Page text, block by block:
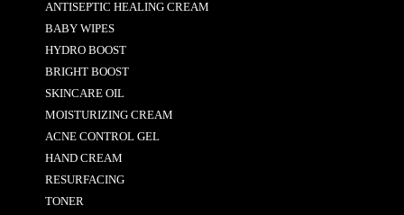
ANTISEPTIC HEALING CREAM
BABY WIPES
HYDRO BOOST
BRIGHT BOOST
SKINCARE OIL
MOISTURIZING CREAM
ACNE CONTROL GEL
HAND CREAM
RESURFACING
TONER